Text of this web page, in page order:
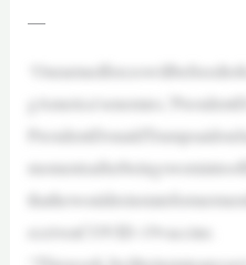
—
eceiveaCOVID-19vaccine.